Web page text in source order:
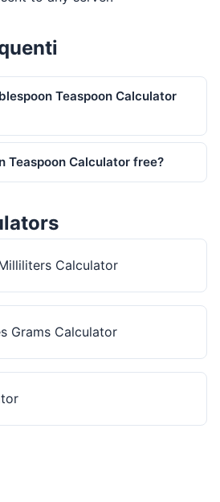
Teaspoon Calculator
Teaspoon Calculator free?
Calculator
Grams Calculator